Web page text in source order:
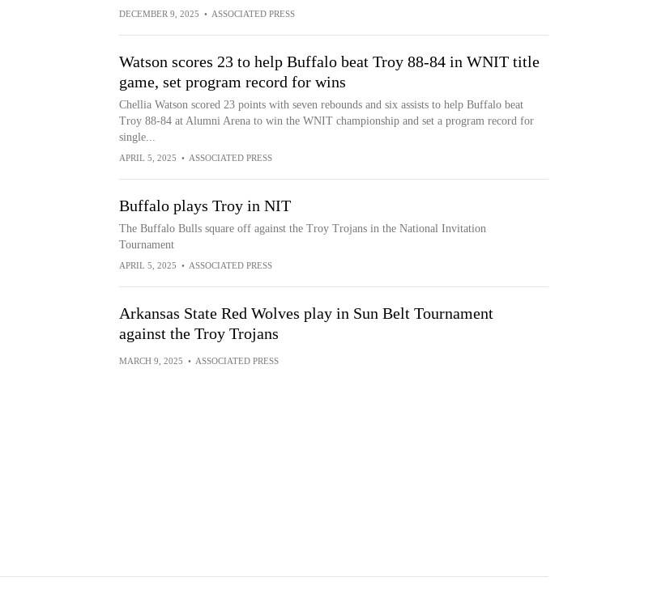
DECEMBER 9, 2025 • ASSOCIATED PRESS
Watson scores 23 to help Buffalo beat Troy 88-84 in WNIT title
game, set program record for wins
Chellia Watson scored 23 points with seven rebounds and six assists to help Buffalo beat
Troy 88-84 at Alumni Arena to win the WNIT championship and set a program record for
single...
APRIL 5, 2025 • ASSOCIATED PRESS
Buffalo plays Troy in NIT
The Buffalo Bulls square off against the Troy Trojans in the National Invitation
Tournament
APRIL 5, 2025 • ASSOCIATED PRESS
Arkansas State Red Wolves play in Sun Belt Tournament
against the Troy Trojans
MARCH 9, 2025 • ASSOCIATED PRESS